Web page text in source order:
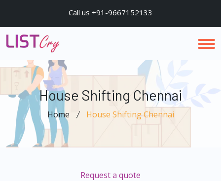
Call us +91-9667152133
House Shifting Chennai
Home House Shifting Chennai
Request a quote